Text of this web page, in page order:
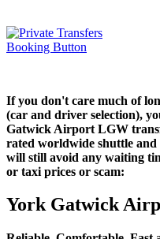
If you don't care much of
(car and driver selection),
Gatwick Airport LGW
rated worldwide shuttle
will still avoid any waiting
or taxi prices or scam:
York Gatwick